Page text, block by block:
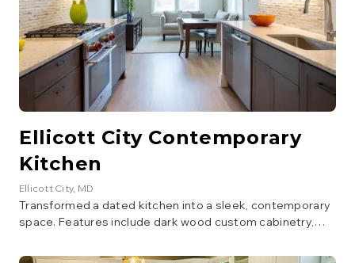
Ellicott City Contemporary
Kitchen
Ellicott City, MD
Transformed a dated kitchen into a sleek, contemporary
space. Features include dark wood custom cabinetry,
integrated lighting. The project also involved removing a